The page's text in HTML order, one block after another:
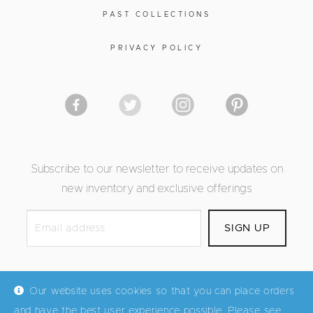
PAST COLLECTIONS
PRIVACY POLICY
Subscribe to our newsletter to receive updates on
new inventory and exclusive offerings
Our website uses cookies so that you can place orders
and have the best user experience possible. Please see